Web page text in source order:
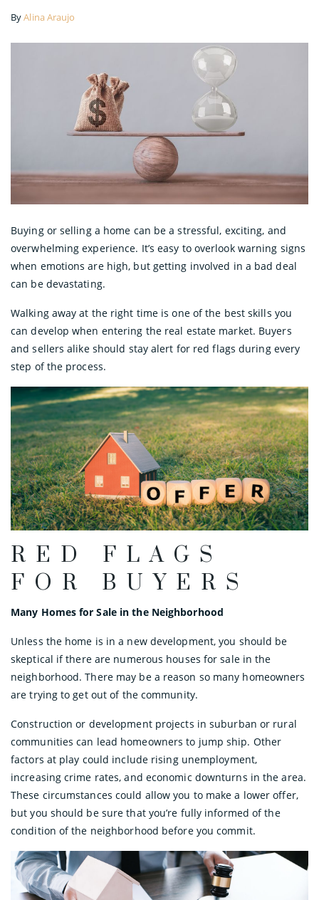
ByAlina Araujo
Buying or selling a home can be a stressful, exciting, and
overwhelming experience. It’s easy to overlook warning signs
when emotions are high, but getting involved in a bad deal
can be devastating.
Walking away at the right time is one of the best skills you
can develop when entering the real estate market. Buyers
and sellers alike should stay alert for red flags during every
step of the process.
RED FLAGS
FOR BUYERS
Many Homes for Sale in the Neighborhood
Unless the home is in a new development, you should be
skeptical if there are numerous houses for sale in the
neighborhood. There may be a reason so many homeowners
are trying to get out of the community.
Construction or development projects in suburban or rural
communities can lead homeowners to jump ship. Other
factors at play could include rising unemployment,
increasing crime rates, and economic downturns in the area.
These circumstances could allow you to make a lower offer,
but you should be sure that you’re fully informed of the
condition of the neighborhood before you commit.